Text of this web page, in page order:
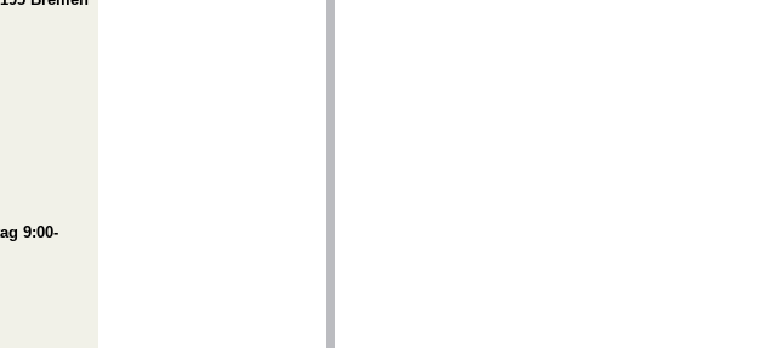
9:00-